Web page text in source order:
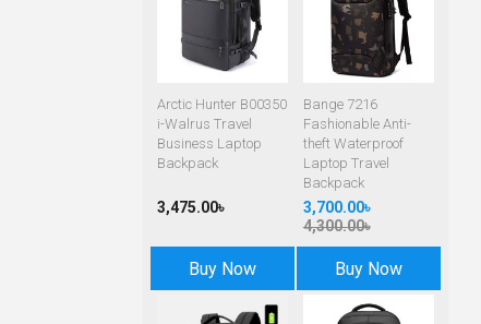
Arctic Hunter B00350
i-Walrus Travel
Business Laptop
Backpack
3,475.00৳
Buy Now
Bange 7216
Fashionable Anti-
theft Waterproof
Laptop Travel
Backpack
3,700.00৳
4,300.00৳
Buy Now